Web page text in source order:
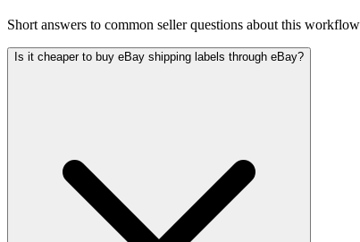
Short answers to common seller questions about this
Is it cheaper to buy eBay shipping labels through eBay?